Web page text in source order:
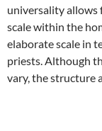
universality allows
scale within the
elaborate scale in
priests. Although
vary, the structure